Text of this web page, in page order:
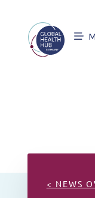
< NEWS